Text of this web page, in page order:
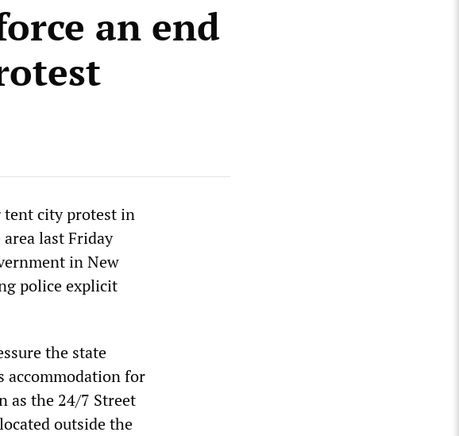
an end
tent city protest in
last Friday
in New
police explicit
the state
accommodation for
as the 24/7 Street
outside the